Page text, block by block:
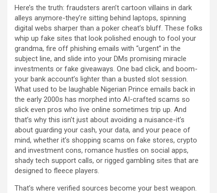
Here’s the truth: fraudsters aren’t cartoon villains in dark
alleys anymore-they’re sitting behind laptops, spinning
digital webs sharper than a poker cheat’s bluff. These folks
whip up fake sites that look polished enough to fool your
grandma, fire off phishing emails with “urgent” in the
subject line, and slide into your DMs promising miracle
investments or fake giveaways. One bad click, and boom-
your bank account’s lighter than a busted slot session.
What used to be laughable Nigerian Prince emails back in
the early 2000s has morphed into AI-crafted scams so
slick even pros who live online sometimes trip up. And
that’s why this isn’t just about avoiding a nuisance-it’s
about guarding your cash, your data, and your peace of
mind, whether it’s shopping scams on fake stores, crypto
and investment cons, romance hustles on social apps,
shady tech support calls, or rigged gambling sites that are
designed to fleece players.
That’s where verified sources become your best weapon.